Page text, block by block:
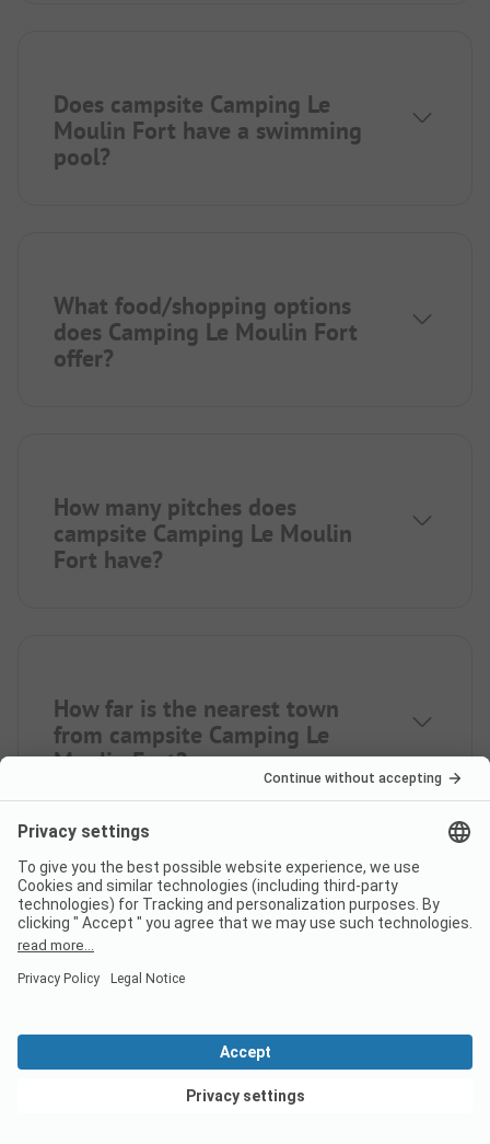
Does campsite Camping Le
Moulin Fort have a swimming
pool?
What food/shopping options
does Camping Le Moulin Fort
offer?
How many pitches does
campsite Camping Le Moulin
Fort have?
How far is the nearest town
from campsite Camping Le
Moulin Fort?
Is there a dump station at the
campsite Camping Le Moulin
Fort?
View deals